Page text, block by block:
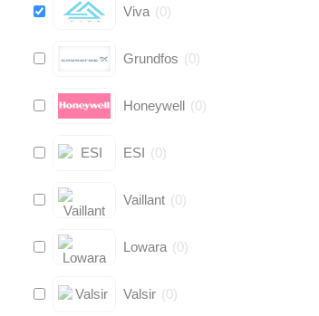
Viva (0)
Grundfos (0)
Honeywell (0)
ESI (0)
Vaillant (0)
Lowara (0)
Valsir (0)